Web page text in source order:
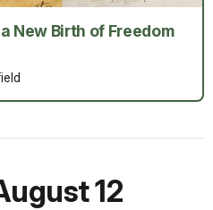
New Birth of Freedom
12